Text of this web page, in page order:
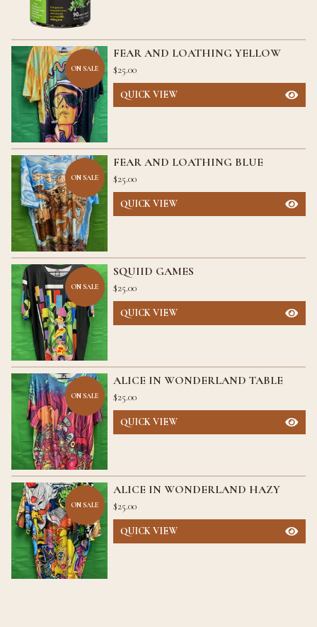
ON SALE
FEAR AND LOATHING YELLOW
$25.00
QUICK VIEW
ON SALE
FEAR AND LOATHING BLUE
$25.00
QUICK VIEW
ON SALE
SQUIID GAMES
$25.00
QUICK VIEW
ON SALE
ALICE IN WONDERLAND TABLE
$25.00
QUICK VIEW
ON SALE
ALICE IN WONDERLAND HAZY
$25.00
QUICK VIEW